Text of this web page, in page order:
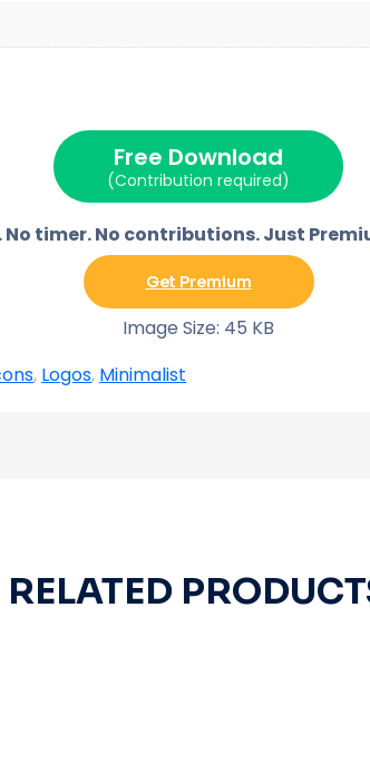
Free Download
(Contribution required)
No timer. No contributions. Just
Get Premium
Image Size: 45 KB
, Logos, Minimalist
RELATED